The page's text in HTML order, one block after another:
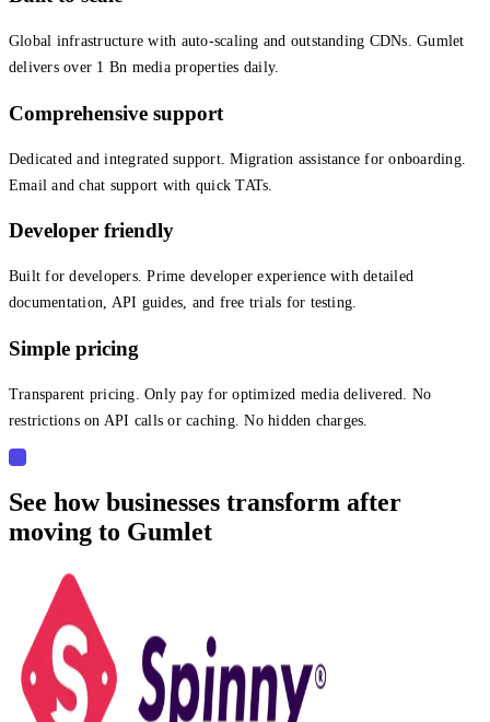
Global infrastructure with auto-scaling and outstanding CDNs. Gumlet
delivers over 1 Bn media properties daily.
Comprehensive support
Dedicated and integrated support. Migration assistance for onboarding.
Email and chat support with quick TATs.
Developer friendly
Built for developers. Prime developer experience with detailed
documentation, API guides, and free trials for testing.
Simple pricing
Transparent pricing. Only pay for optimized media delivered. No
restrictions on API calls or caching. No hidden charges.
See how businesses transform after
moving to Gumlet